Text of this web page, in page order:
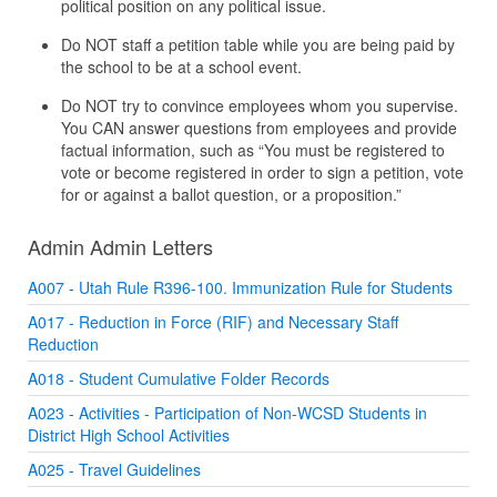
political position on any political issue.
Do NOT staff a petition table while you are being paid by
the school to be at a school event.
Do NOT try to convince employees whom you supervise.
You CAN answer questions from employees and provide
factual information, such as “You must be registered to
vote or become registered in order to sign a petition, vote
for or against a ballot question, or a proposition.”
Admin Admin Letters
A007 - Utah Rule R396-100. Immunization Rule for Students
A017 - Reduction in Force (RIF) and Necessary Staff
Reduction
A018 - Student Cumulative Folder Records
A023 - Activities - Participation of Non-WCSD Students in
District High School Activities
A025 - Travel Guidelines